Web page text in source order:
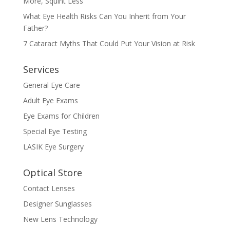
What Eye Health Risks Can You Inherit from Your
Father?
7 Cataract Myths That Could Put Your Vision at Risk
Services
General Eye Care
Adult Eye Exams
Eye Exams for Children
Special Eye Testing
LASIK Eye Surgery
Optical Store
Contact Lenses
Designer Sunglasses
New Lens Technology